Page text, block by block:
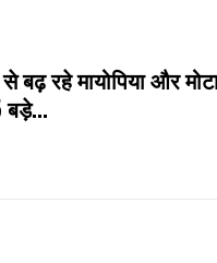
बढ़ रहे मायोपिया और
बड़े...